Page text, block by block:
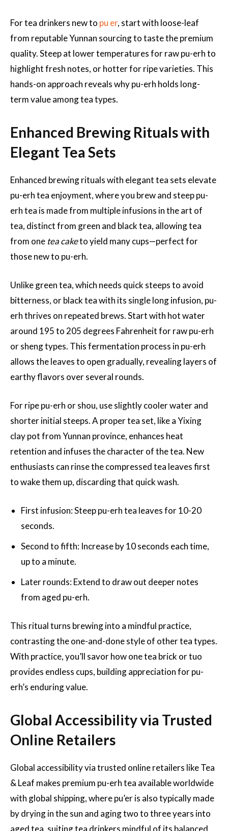
For tea drinkers new to pu er, start with loose-leaf
from reputable Yunnan sourcing to taste the premium
quality. Steep at lower temperatures for raw pu-erh to
highlight fresh notes, or hotter for ripe varieties. This
hands-on approach reveals why pu-erh holds long-
term value among tea types.
Enhanced Brewing Rituals with
Elegant Tea Sets
Enhanced brewing rituals with elegant tea sets elevate
pu-erh tea enjoyment, where you brew and steep pu-
erh tea is made from multiple infusions in the art of
tea, distinct from green and black tea, allowing tea
from one tea caketo yield many cups—perfect for
those new to pu-erh.
Unlike green tea, which needs quick steeps to avoid
bitterness, or black tea with its single long infusion, pu-
erh thrives on repeated brews. Start with hot water
around 195 to 205 degrees Fahrenheit for raw pu-erh
or sheng types. This fermentation process in pu-erh
allows the leaves to open gradually, revealing layers of
earthy flavors over several rounds.
For ripe pu-erh or shou, use slightly cooler water and
shorter initial steeps. A proper tea set, like a Yixing
clay pot from Yunnan province, enhances heat
retention and infuses the character of the tea. New
enthusiasts can rinse the compressed tea leaves first
to wake them up, discarding that quick wash.
First infusion: Steep pu-erh tea leaves for 10-20
seconds.
Second to fifth: Increase by 10 seconds each time,
up to a minute.
Later rounds: Extend to draw out deeper notes
from aged pu-erh.
This ritual turns brewing into a mindful practice,
contrasting the one-and-done style of other tea types.
With practice, you’ll savor how one tea brick or tuo
provides endless cups, building appreciation for pu-
erh’s enduring value.
Global Accessibility via Trusted
Online Retailers
Global accessibility via trusted online retailers like Tea
& Leaf makes premium pu-erh tea available worldwide
with global shipping, where pu’er is also typically made
by drying in the sun and aging two to three years into
aged tea, suiting tea drinkers mindful of its balanced